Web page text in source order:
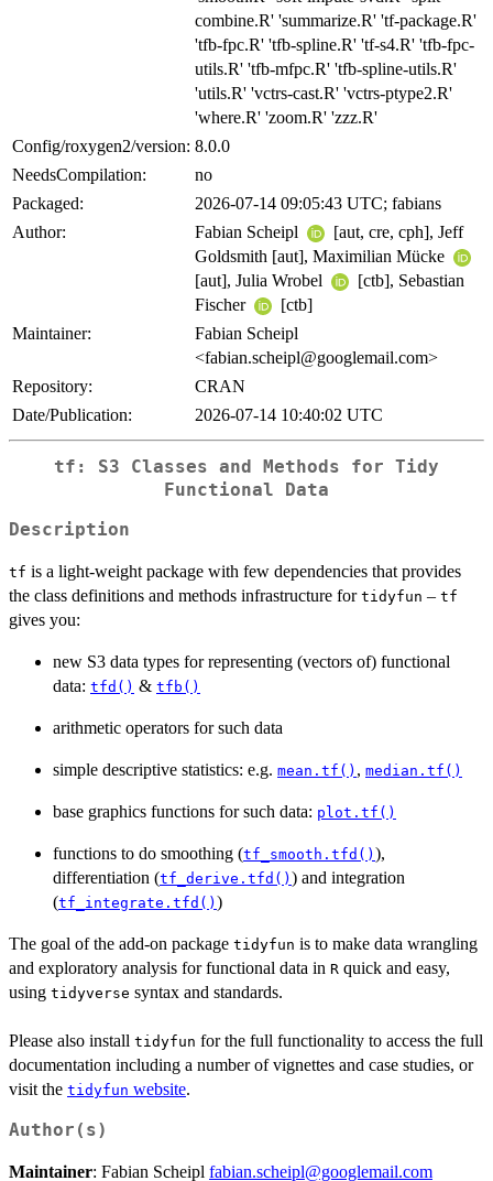
combine.R' 'summarize.R' 'tf-package.R'
'tfb-fpc.R' 'tfb-spline.R' 'tf-s4.R' 'tfb-fpc-
utils.R' 'tfb-mfpc.R' 'tfb-spline-utils.R'
'utils.R' 'vctrs-cast.R' 'vctrs-ptype2.R'
'where.R' 'zoom.R' 'zzz.R'
Config/roxygen2/version: 8.0.0
NeedsCompilation:
no
Packaged:
2026-07-14 09:05:43 UTC; fabians
Author:
Fabian Scheipl
[aut, cre, cph], Jeff
Goldsmith [aut], Maximilian Mücke
[aut], Julia Wrobel
[ctb], Sebastian
Fischer
[ctb]
Maintainer:
Fabian Scheipl
<fabian.scheipl@googlemail.com>
Repository:
CRAN
Date/Publication:
2026-07-14 10:40:02 UTC
tf: S3 Classes and Methods for Tidy
Functional Data
Description
tf is a light-weight package with few dependencies that provides
the class definitions and methods infrastructure for tidyfun – tf
gives you:
new S3 data types for representing (vectors of) functional
data: tfd() & tfb()
arithmetic operators for such data
simple descriptive statistics: e.g. mean.tf() , median.tf()
base graphics functions for such data: plot.tf()
functions to do smoothing (tf_smooth.tfd() ),
differentiation (tf_derive.tfd() ) and integration
(tf_integrate.tfd() )
The goal of the add-on package tidyfun is to make data wrangling
and exploratory analysis for functional data in R quick and easy,
using tidyverse syntax and standards.
Please also install tidyfun for the full functionality to access the full
documentation including a number of vignettes and case studies, or
visit the tidyfun website.
Author(s)
Maintainer: Fabian Scheipl fabian.scheipl@googlemail.com